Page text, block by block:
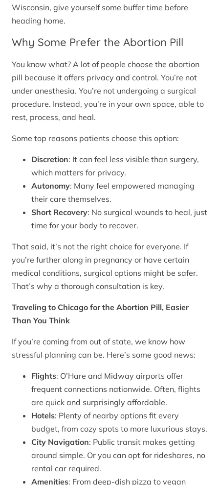
Wisconsin, give yourself some buffer time before
heading home.
Why Some Prefer the Abortion Pill
You know what? A lot of people choose the abortion
pill because it offers privacy and control. You’re not
under anesthesia. You’re not undergoing a surgical
procedure. Instead, you’re in your own space, able to
rest, process, and heal.
Some top reasons patients choose this option:
Discretion: It can feel less visible than surgery,
which matters for privacy.
Autonomy: Many feel empowered managing
their care themselves.
Short Recovery: No surgical wounds to heal, just
time for your body to recover.
That said, it’s not the right choice for everyone. If
you’re further along in pregnancy or have certain
medical conditions, surgical options might be safer.
That’s why a thorough consultation is key.
Traveling to Chicago for the Abortion Pill, Easier
Than You Think
If you’re coming from out of state, we know how
stressful planning can be. Here’s some good news:
Flights: O’Hare and Midway airports offer
frequent connections nationwide. Often, flights
are quick and surprisingly affordable.
Hotels: Plenty of nearby options fit every
budget, from cozy spots to more luxurious stays.
City Navigation: Public transit makes getting
around simple. Or you can opt for rideshares, no
rental car required.
Amenities: From deep-dish pizza to vegan